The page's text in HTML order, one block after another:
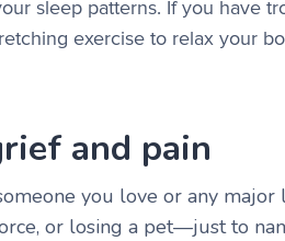
sleep patterns. If you have
exercise to relax your
and pain
you love or any major
or losing a pet—just to